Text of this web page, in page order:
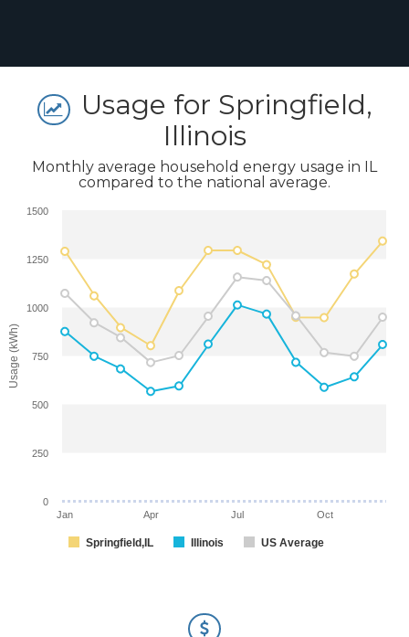
Usage for Springfield,
Illinois
Monthly average household energy usage in IL
compared to the national average.
Usage (kWh)
Springfield,IL Illinois US Average
Jan Apr Jul Oct
0
250
500
750
1000
1250
1500